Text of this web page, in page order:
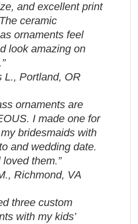
and excellent print
ceramic
ornaments feel
look amazing on
Portland, OR
ornaments are
I made one for
bridesmaids with
and wedding date.
them.”
Richmond, VA
three custom
with my kids’